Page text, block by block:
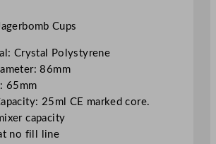
Cups
Crystal Polystyrene
86mm
65mm
25ml CE marked core.
capacity
no fill line